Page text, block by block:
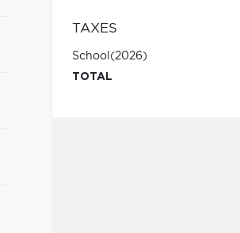
TAXES
School (2026)
TOTAL